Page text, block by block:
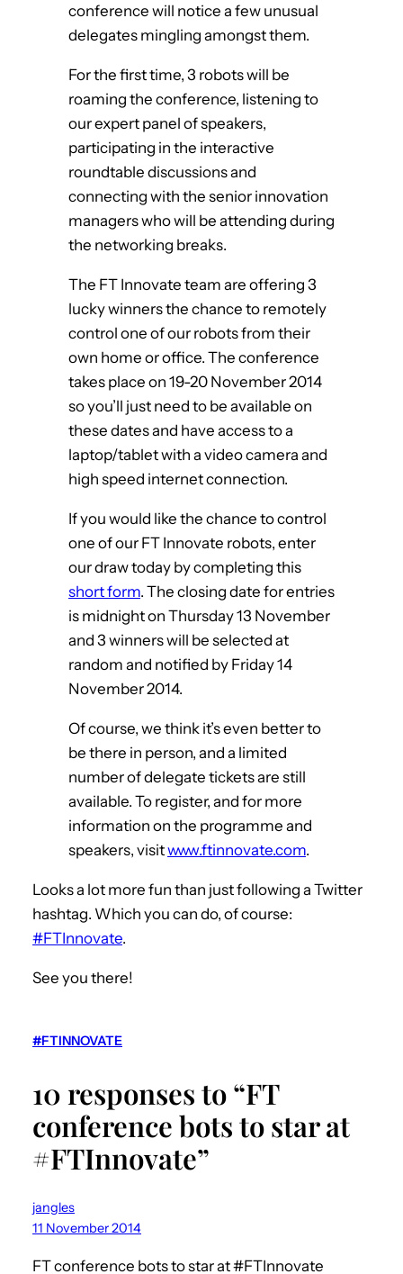
conference will notice a few unusual
delegates mingling amongst them.
For the first time, 3 robots will be
roaming the conference, listening to
our expert panel of speakers,
participating in the interactive
roundtable discussions and
connecting with the senior innovation
managers who will be attending during
the networking breaks.
The FT Innovate team are offering 3
lucky winners the chance to remotely
control one of our robots from their
own home or office. The conference
takes place on 19-20 November 2014
so you’ll just need to be available on
these dates and have access to a
laptop/tablet with a video camera and
high speed internet connection.
If you would like the chance to control
one of our FT Innovate robots, enter
our draw today by completing this
short form. The closing date for entries
is midnight on Thursday 13 November
and 3 winners will be selected at
random and notified by Friday 14
November 2014.
Of course, we think it’s even better to
be there in person, and a limited
number of delegate tickets are still
available. To register, and for more
information on the programme and
speakers, visitwww.ftinnovate.com.
Looks a lot more fun than just following a Twitter
hashtag. Which you can do, of course:
#FTInnovate.
See you there!
#FTINNOVATE
10 responses to “FT
conference bots to star at
#FTInnovate”
jangles
11 November 2014
FT conference bots to star at #FTInnovate